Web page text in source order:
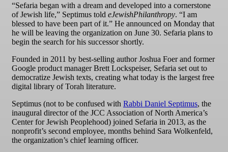
“Sefaria began with a dream and developed into a cornerstone
of Jewish life,” Septimus told eJewishPhilanthropy. “I am
blessed to have been part of it.” He announced on Monday that
he will be leaving the organization on June 30. Sefaria plans to
begin the search for his successor shortly.
Founded in 2011 by best-selling author Joshua Foer and former
Google product manager Brett Lockspeiser, Sefaria set out to
democratize Jewish texts, creating what today is the largest free
digital library of Torah literature.
Septimus (not to be confused with Rabbi Daniel Septimus, the
inaugural director of the JCC Association of North America’s
Center for Jewish Peoplehood) joined Sefaria in 2013, as the
nonprofit’s second employee, months behind Sara Wolkenfeld,
the organization’s chief learning officer.